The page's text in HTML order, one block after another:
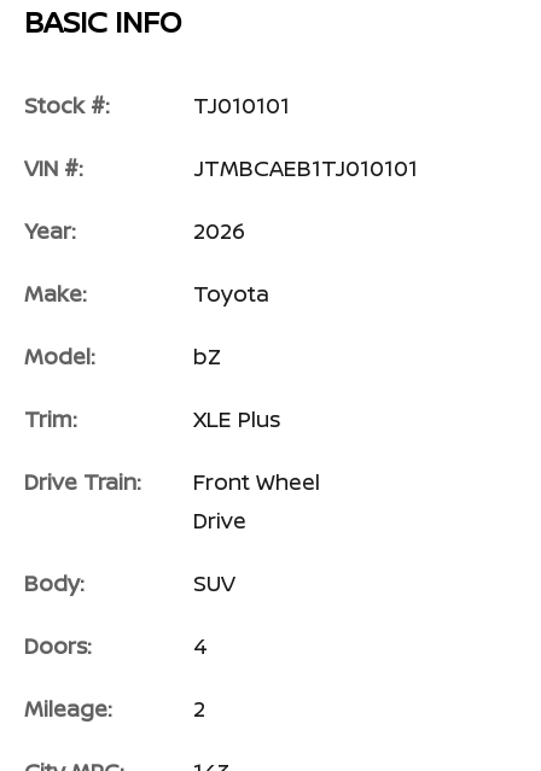
BASIC INFO
Stock #: TJ010101
VIN #: JTMBCAEB1TJ010101
Year: 2026
Make: Toyota
Model: bZ
Trim: XLE Plus
Drive Train:
Front Wheel
Drive
Body: SUV
Doors: 4
Mileage: 2